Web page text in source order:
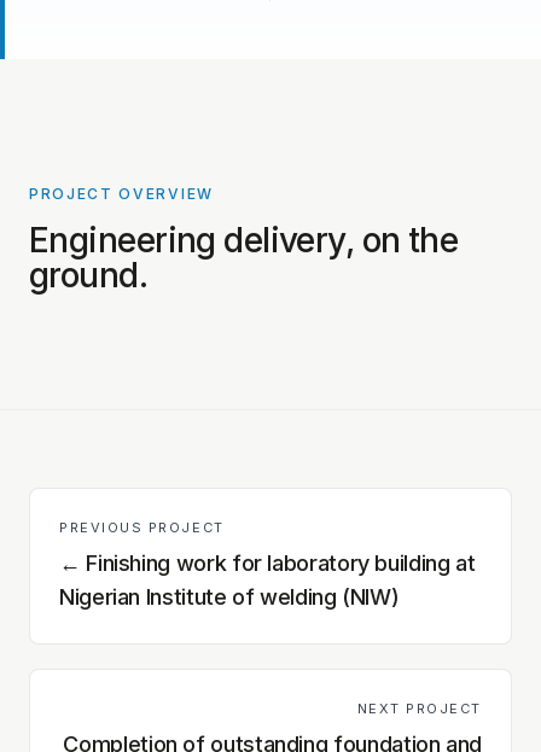
PROJECT OVERVIEW
Engineering delivery, on the
ground.
PREVIOUS PROJECT
← Finishing work for laboratory building at
Nigerian Institute of welding (NIW)
NEXT PROJECT
Completion of outstanding foundation and